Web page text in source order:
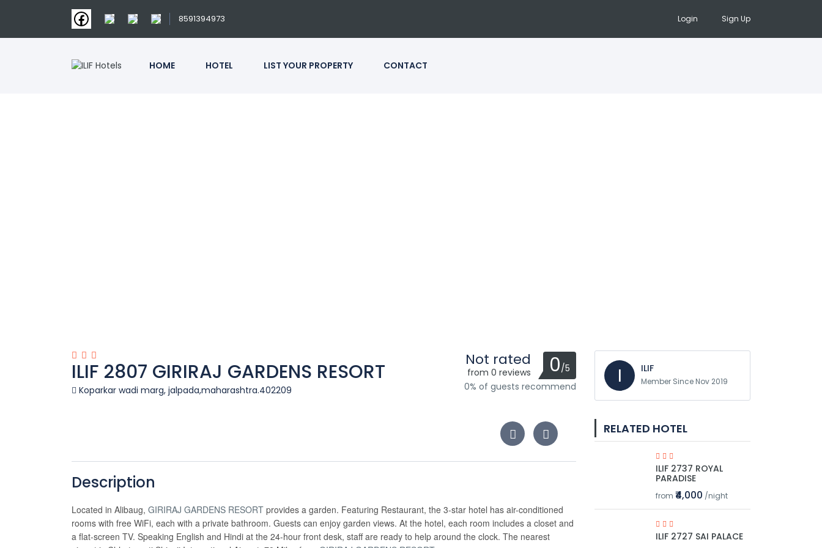
8591394973 Login Sign Up
HOME HOTEL LIST YOUR PROPERTY CONTACT
ILIF 2807 GIRIRAJ GARDENS RESORT
Koparkar wadi marg, jalpada,maharashtra.402209
Not rated
from 0 reviews 0/5
0% of guests recommend
Description
Located in Alibaug, GIRIRAJ GARDENS RESORT provides a garden. Featuring Restaurant, the 3-star hotel has air-conditioned
rooms with free WiFi, each with a private bathroom. Guests can enjoy garden views. At the hotel, each room includes a closet and
a flat-screen TV. Speaking English and Hindi at the 24-hour front desk, staff are ready to help around the clock. The nearest
I ILIF
Member Since Nov 2019
RELATED HOTEL
ILIF 2737 ROYAL
PARADISE
from ₹4,000 /night
ILIF 2727 SAI PALACE